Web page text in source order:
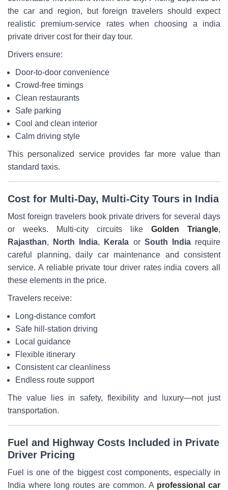
the car and region, but foreign travelers should expect
realistic premium-service rates when choosing a india
private driver cost for their day tour.
Drivers ensure:
Door-to-door convenience
Crowd-free timings
Clean restaurants
Safe parking
Cool and clean interior
Calm driving style
This personalized service provides far more value than
standard taxis.
Cost for Multi-Day, Multi-City Tours in India
Most foreign travelers book private drivers for several days
or weeks. Multi-city circuits like Golden Triangle,
Rajasthan, North India, Kerala or South Indiarequire
careful planning, daily car maintenance and consistent
service. A reliable private tour driver rates india covers all
these elements in the price.
Travelers receive:
Long-distance comfort
Safe hill-station driving
Local guidance
Flexible itinerary
Consistent car cleanliness
Endless route support
The value lies in safety, flexibility and luxury—not just
transportation.
Fuel and Highway Costs Included in Private
Driver Pricing
Fuel is one of the biggest cost components, especially in
India where long routes are common. A professional car